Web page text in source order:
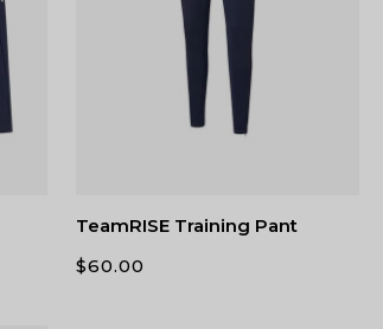
TeamRISE Training Pant
$60.00